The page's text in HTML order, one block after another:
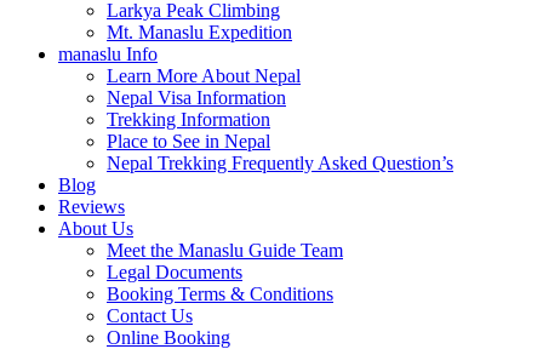
Larkya Peak Climbing
Mt. Manaslu Expedition
manaslu Info
Learn More About Nepal
Nepal Visa Information
Trekking Information
Place to See in Nepal
Nepal Trekking Frequently Asked Question’s
Blog
Reviews
About Us
Meet the Manaslu Guide Team
Legal Documents
Booking Terms & Conditions
Contact Us
Online Booking